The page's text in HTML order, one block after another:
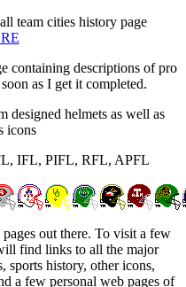
team cities history page
containing descriptions of pro
as I get it completed.
designed helmets as well as
icons
IFL, PIFL, RFL, APFL
out there. To visit a few
find links to all the major
sports history, other icons,
a few personal web pages of